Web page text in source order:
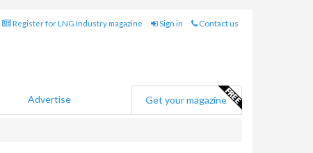
Register for LNG Industry magazine Sign in Contact us
Advertise Get your magazine